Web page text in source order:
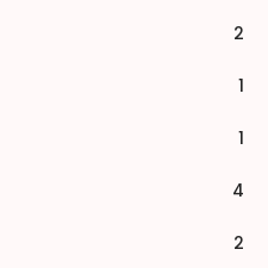
2
1
1
4
2